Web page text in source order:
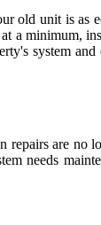
old unit is
a minimum,
system
repairs are
needs